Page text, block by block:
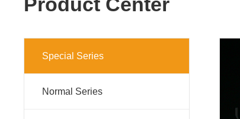
Special Series
Normal Series